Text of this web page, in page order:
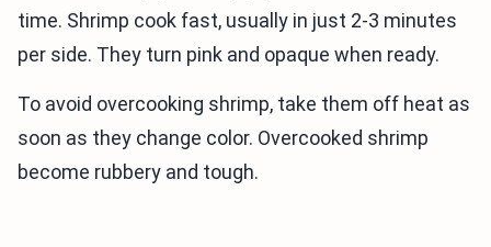
time. Shrimp cook fast, usually in just 2-3 minutes
per side. They turn pink and opaque when ready.
To avoid overcooking shrimp, take them off heat as
soon as they change color. Overcooked shrimp
become rubbery and tough.